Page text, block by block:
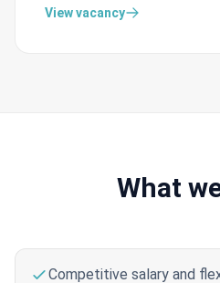
View vacancy
What
Competitive salary and